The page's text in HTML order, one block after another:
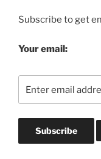
Subscribe to get
Your email: